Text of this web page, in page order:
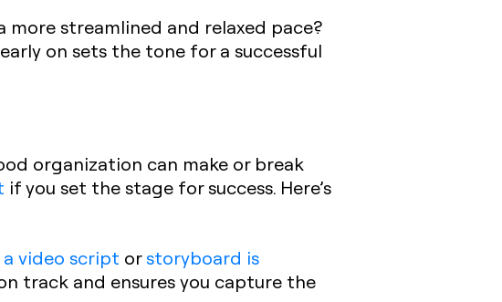
streamlined and relaxed pace?
on sets the tone for a successful
organization can make or break
if you set the stage for success. Here’s
a video script orstoryboard is
track and ensures you capture the